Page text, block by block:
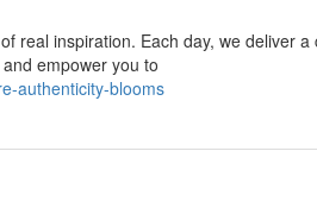
real inspiration. Each day, we deliver
empower you to
authenticity-blooms